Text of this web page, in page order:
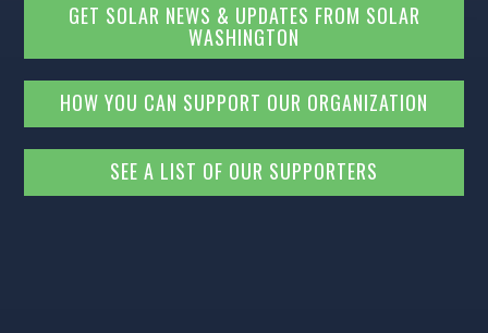
GET SOLAR NEWS & UPDATES FROM SOLAR
WASHINGTON
HOW YOU CAN SUPPORT OUR ORGANIZATION
SEE A LIST OF OUR SUPPORTERS